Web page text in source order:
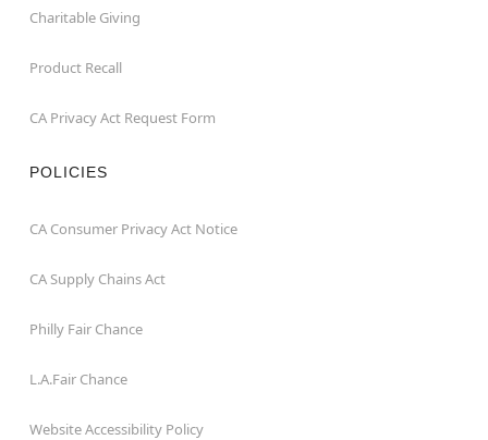
Charitable Giving
Product Recall
CA Privacy Act Request Form
POLICIES
CA Consumer Privacy Act Notice
CA Supply Chains Act
Philly Fair Chance
L.A.Fair Chance
Website Accessibility Policy